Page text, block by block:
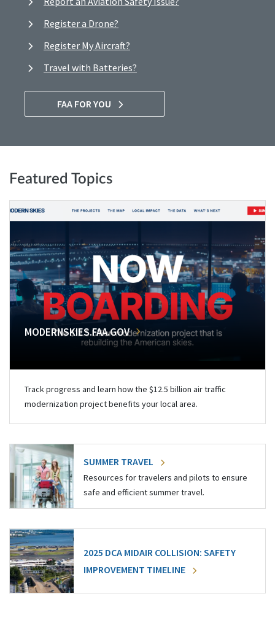
Register a Drone?
Register My Aircraft?
Travel with Batteries?
FAA FOR YOU
Featured Topics
MODERNSKIES.FAA.GOV
Track progress and learn how the $12.5 billion air traffic
modernization project benefits your local area.
SUMMER TRAVEL
Resources for travelers and pilots to ensure
safe and efficient summer travel.
2025 DCA MIDAIR COLLISION: SAFETY
IMPROVEMENT TIMELINE